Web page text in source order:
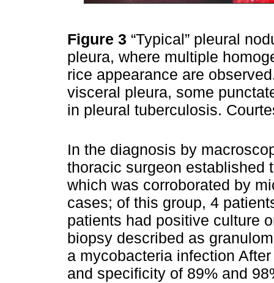
Figure 3 “Typical” pleural
pleura, where multiple
rice appearance are
visceral pleura, some
in pleural tuberculosis.
In the diagnosis by
thoracic surgeon established
which was corroborated by
cases; of this group, 4
patients had positive culture
biopsy described as
a mycobacteria infection
and specificity of 89% and